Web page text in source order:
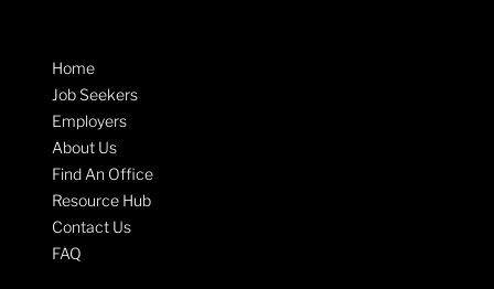
Home
Job Seekers
Employers
About Us
Find An Office
Resource Hub
Contact Us
FAQ